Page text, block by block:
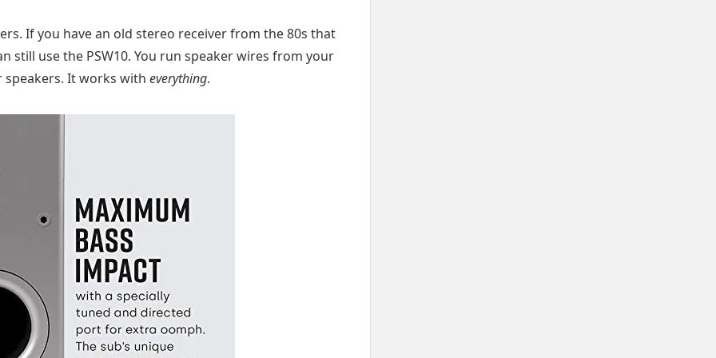
If you have an old stereo receiver from the 80s that
still use the PSW10. You run speaker wires from your
It works with everything.